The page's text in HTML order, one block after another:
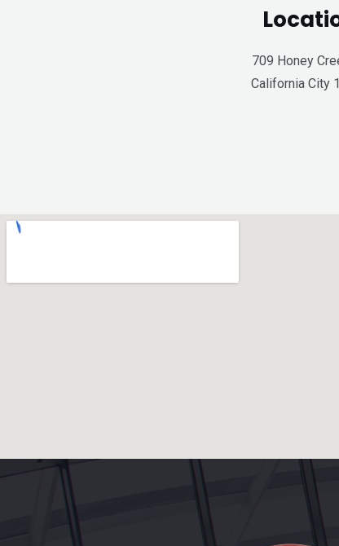
709 Honey
California City